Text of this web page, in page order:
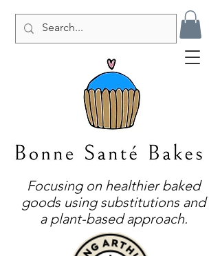
Focusing on healthier baked
goods using substitutions and
a plant-based approach.